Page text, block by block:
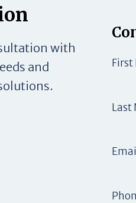
with
and
First
Last